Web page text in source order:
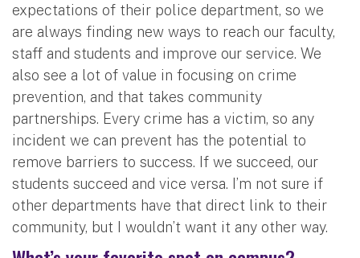
expectations of their police department, so we
are always finding new ways to reach our faculty,
staff and students and improve our service. We
also see a lot of value in focusing on crime
prevention, and that takes community
partnerships. Every crime has a victim, so any
incident we can prevent has the potential to
remove barriers to success. If we succeed, our
students succeed and vice versa. I’m not sure if
other departments have that direct link to their
community, but I wouldn’t want it any other way.